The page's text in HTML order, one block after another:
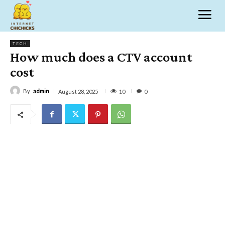
TECH
How much does a CTV account
cost
By admin August 28, 2025 10 0